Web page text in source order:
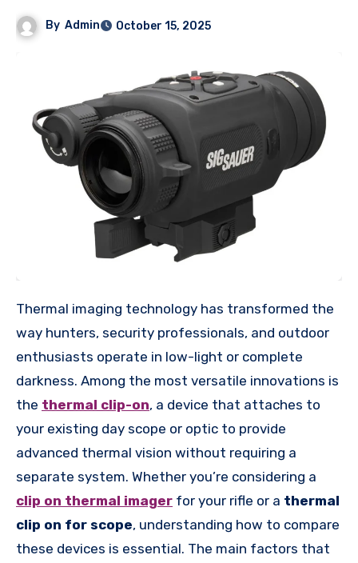
By Admin October 15, 2025
Thermal imaging technology has transformed the
way hunters, security professionals, and outdoor
enthusiasts operate in low-light or complete
darkness. Among the most versatile innovations is
the thermal clip-on, a device that attaches to
your existing day scope or optic to provide
advanced thermal vision without requiring a
separate system. Whether you’re considering a
clip on thermal imager for your rifle or a thermal
clip on for scope, understanding how to compare
these devices is essential. The main factors that